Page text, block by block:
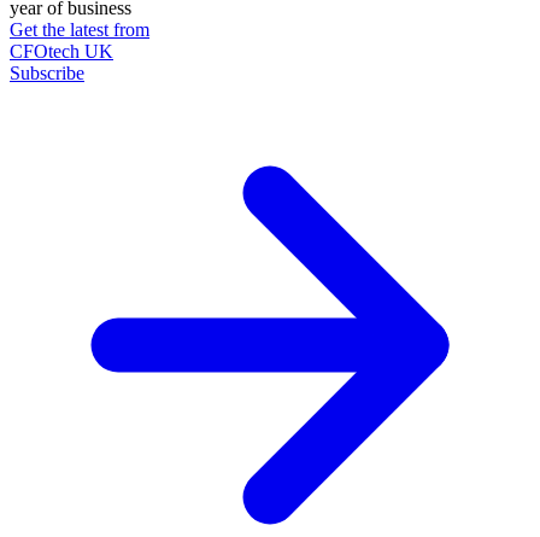
year of business
Get the latest from
CFOtech UK
Subscribe